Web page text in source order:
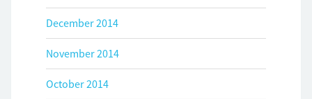
December 2014
November 2014
October 2014